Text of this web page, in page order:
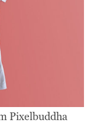
Pixelbuddha